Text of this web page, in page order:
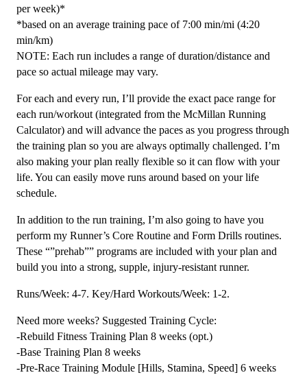
per week)*
*based on an average training pace of 7:00 min/mi (4:20
min/km)
NOTE: Each run includes a range of duration/distance and
pace so actual mileage may vary.
For each and every run, I’ll provide the exact pace range for
each run/workout (integrated from the McMillan Running
Calculator) and will advance the paces as you progress through
the training plan so you are always optimally challenged. I’m
also making your plan really flexible so it can flow with your
life. You can easily move runs around based on your life
schedule.
In addition to the run training, I’m also going to have you
perform my Runner’s Core Routine and Form Drills routines.
These “”prehab”” programs are included with your plan and
build you into a strong, supple, injury-resistant runner.
Runs/Week: 4-7. Key/Hard Workouts/Week: 1-2.
Need more weeks? Suggested Training Cycle:
-Rebuild Fitness Training Plan 8 weeks (opt.)
-Base Training Plan 8 weeks
-Pre-Race Training Module [Hills, Stamina, Speed] 6 weeks